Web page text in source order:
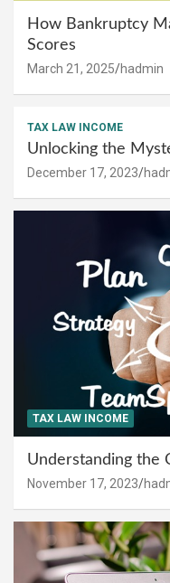
How Bankruptcy
Scores
March 21, 2025 hadmin
TAX LAW INCOME
Unlocking the
December 17, 2023
TAX LAW INCOME
Understanding the
November 17, 2023